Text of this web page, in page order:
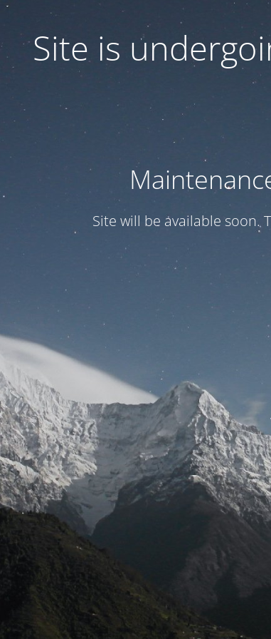
Site is
Site will be available soon.